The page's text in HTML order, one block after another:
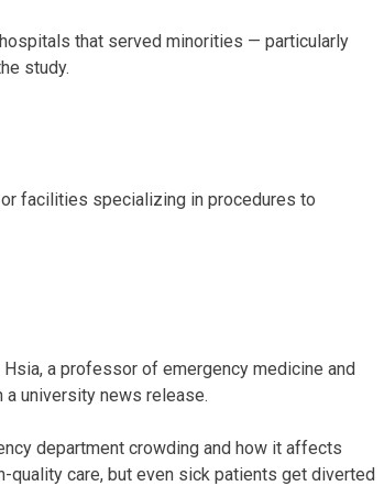
that served minorities — particularly
study.
facilities specializing in procedures to
a professor of emergency medicine and
a university news release.
department crowding and how it affects
care, but even sick patients get diverted